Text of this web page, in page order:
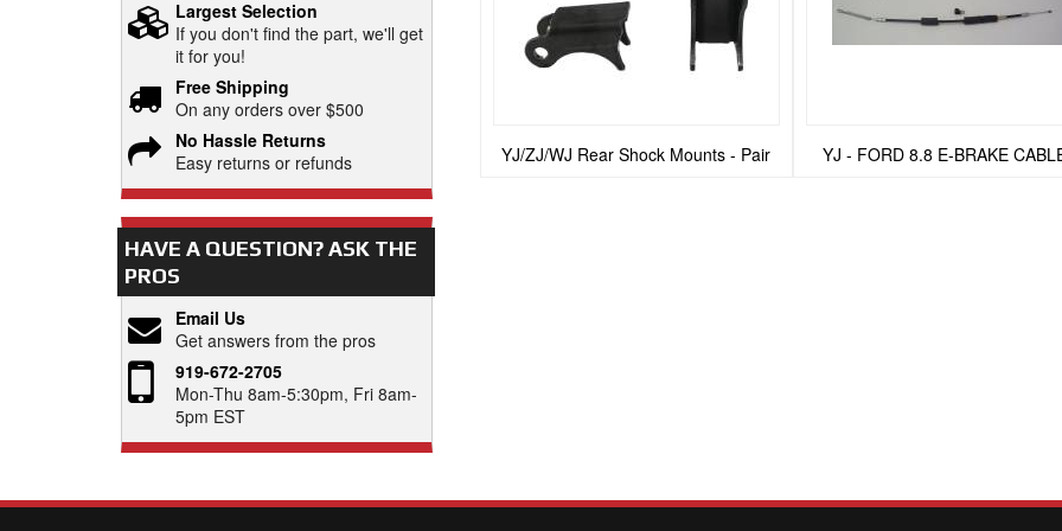
YJ/ZJ/WJ Rear Shock Mounts - Pair YJ - FORD 8.8 E-BRAKE
Largest Selection
If you don't find the part, we'll get
it for you!
Free Shipping
On any orders over $500
No Hassle Returns
Easy returns or refunds
HAVE A QUESTION?ASK THE
PROS
Email Us
Get answers from the pros
919-672-2705
Mon-Thu 8am-5:30pm, Fri 8am-
5pm EST